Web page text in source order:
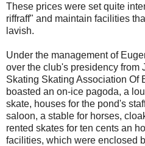
These prices were set quite
riffraff" and maintain facilities
lavish.
Under the management of
over the club's presidency from
Skating Skating Association Of
boasted an on-ice pagoda, a
skate, houses for the pond's
saloon, a stable for horses,
rented skates for ten cents an
facilities, which were enclosed